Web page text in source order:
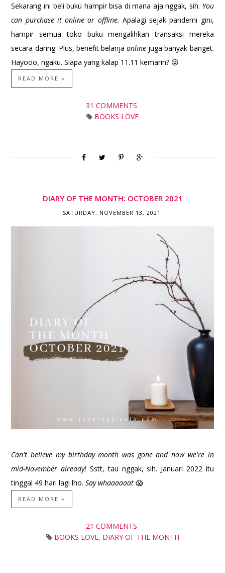
Sekarang ini beli buku hampir bisa di mana aja nggak, sih. You
can purchase it online or offline. Apalagi sejak pandemi gini,
hampir semua toko buku mengalihkan transaksi mereka
secara daring. Plus, benefit belanjaonline juga banyak banget.
Hayooo, ngaku. Siapa yang kalap 11.11 kemarin? 😜
READ MORE »
31 COMMENTS
BOOKS LOVE
DIARY OF THE MONTH: OCTOBER 2021
SATURDAY, NOVEMBER 13, 2021
Can't believe my birthday month was gone and now we're in
mid-November already! Sstt, tau nggak, sih. Januari 2022 itu
tinggal 49 hari lagi lho.Say whaaaaaat 😱
READ MORE »
21 COMMENTS
BOOKS LOVE, DIARY OF THE MONTH